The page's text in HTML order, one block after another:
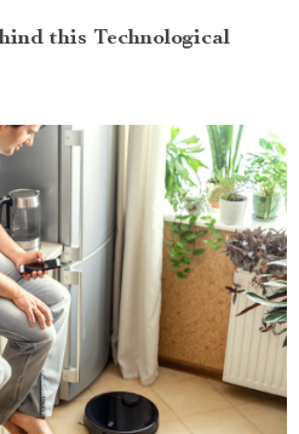
this Technological